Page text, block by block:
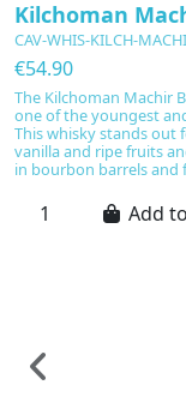
Kilchoman
CAV-WHIS-KILCH-
€54.90
The Kilchoman Machir
one of the youngest
This whisky stands out
vanilla and ripe fruits
in bourbon barrels and
Add